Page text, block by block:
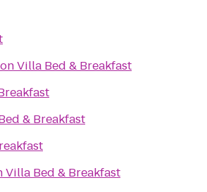
Villa Bed & Breakfast
& Breakfast
Villa Bed & Breakfast